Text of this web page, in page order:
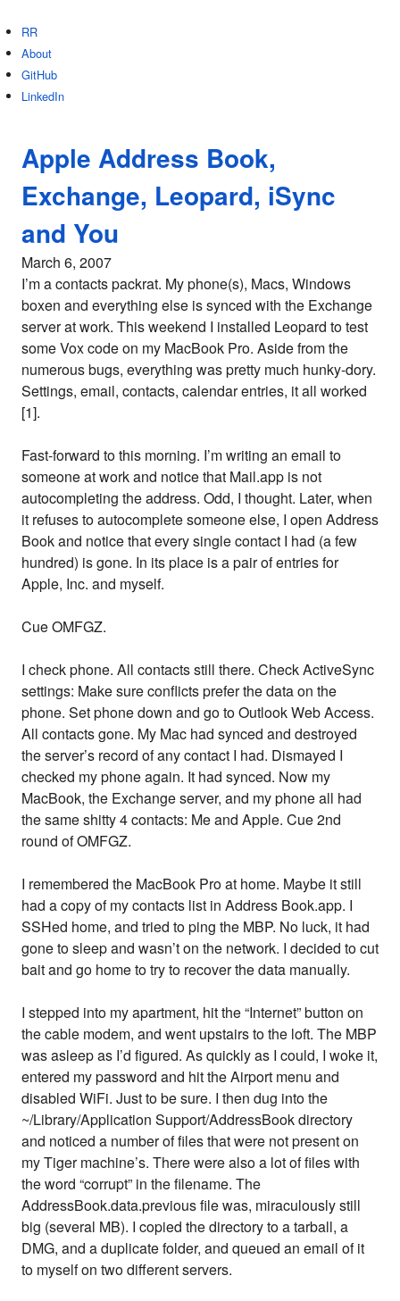
RR
About
GitHub
LinkedIn
Apple Address Book,
Exchange, Leopard, iSync
and You
March 6, 2007
I’m a contacts packrat. My phone(s), Macs, Windows
boxen and everything else is synced with the Exchange
server at work. This weekend I installed Leopard to test
some Vox code on my MacBook Pro. Aside from the
numerous bugs, everything was pretty much hunky-dory.
Settings, email, contacts, calendar entries, it all worked
[1].
Fast-forward to this morning. I’m writing an email to
someone at work and notice that Mail.app is not
autocompleting the address. Odd, I thought. Later, when
it refuses to autocomplete someone else, I open Address
Book and notice that every single contact I had (a few
hundred) is gone. In its place is a pair of entries for
Apple, Inc. and myself.
Cue OMFGZ.
I check phone. All contacts still there. Check ActiveSync
settings: Make sure conflicts prefer the data on the
phone. Set phone down and go to Outlook Web Access.
All contacts gone. My Mac had synced and destroyed
the server’s record of any contact I had. Dismayed I
checked my phone again. It had synced. Now my
MacBook, the Exchange server, and my phone all had
the same shitty 4 contacts: Me and Apple. Cue 2nd
round of OMFGZ.
I remembered the MacBook Pro at home. Maybe it still
had a copy of my contacts list in Address Book.app. I
SSHed home, and tried to ping the MBP. No luck, it had
gone to sleep and wasn’t on the network. I decided to cut
bait and go home to try to recover the data manually.
I stepped into my apartment, hit the “Internet” button on
the cable modem, and went upstairs to the loft. The MBP
was asleep as I’d figured. As quickly as I could, I woke it,
entered my password and hit the Airport menu and
disabled WiFi. Just to be sure. I then dug into the
~/Library/Application Support/AddressBook directory
and noticed a number of files that were not present on
my Tiger machine’s. There were also a lot of files with
the word “corrupt” in the filename. The
AddressBook.data.previous file was, miraculously still
big (several MB). I copied the directory to a tarball, a
DMG, and a duplicate folder, and queued an email of it
to myself on two different servers.